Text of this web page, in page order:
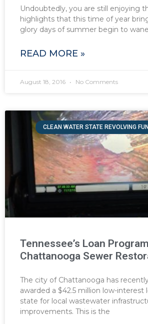
Undoubtedly, you are still enjoying
highlights that this time of year
glory days of summer begin to
READ MORE »
August 18, 2016 No Comments
CLEAN WATER STATE REVOLVING
Tennessee’s Loan
Chattanooga Sewer
The city of Chattanooga has
awarded a $42.5 million low-interest
state for local wastewater
improvements. This is the